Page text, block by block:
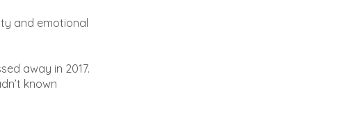
and emotional
away in 2017.
known